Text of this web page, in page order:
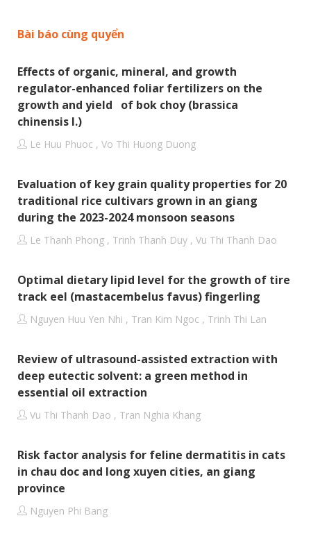
Bài báo cùng quyển
Effects of organic, mineral, and growth
regulator-enhanced foliar fertilizers on the
growth and yield of bok choy (brassica
chinensis l.)
Le Huu Phuoc , Vo Thi Huong Duong
Evaluation of key grain quality properties for 20
traditional rice cultivars grown in an giang
during the 2023-2024 monsoon seasons
Le Thanh Phong , Trinh Thanh Duy , Vu Thi Thanh Dao
Optimal dietary lipid level for the growth of tire
track eel (mastacembelus favus) fingerling
Nguyen Huu Yen Nhi , Tran Kim Ngoc , Trinh Thi Lan
Review of ultrasound-assisted extraction with
deep eutectic solvent: a green method in
essential oil extraction
Vu Thi Thanh Dao , Tran Nghia Khang
Risk factor analysis for feline dermatitis in cats
in chau doc and long xuyen cities, an giang
province
Nguyen Phi Bang